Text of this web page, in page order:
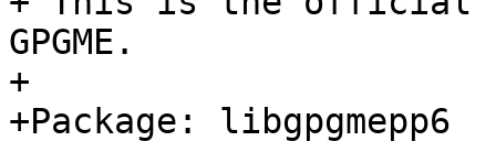
GPGME.
+
+Package: libgpgmepp6